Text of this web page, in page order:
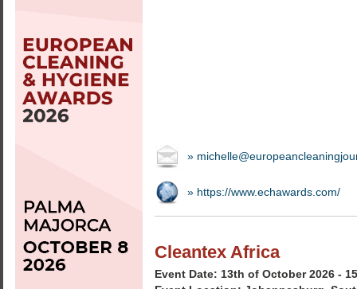
»
» https://www.echawards.com/
Cleantex Africa
Event Date: 13th of October 2026 -